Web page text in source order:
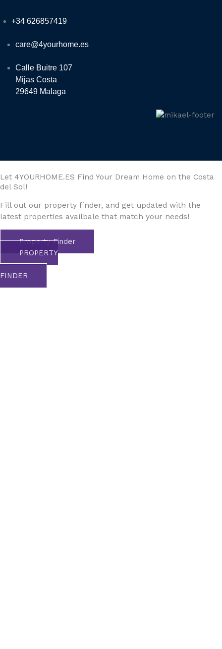
+34 626857419
care@4yourhome.es
Calle Buitre 107
Mijas Costa
29649 Malaga
Let 4YOURHOME.ES Find Your Dream Home on the Costa
del Sol!
Fill out our property finder, and get updated with the
latest properties availbale that match your needs!
Property Finder
PROPERTY
FINDER